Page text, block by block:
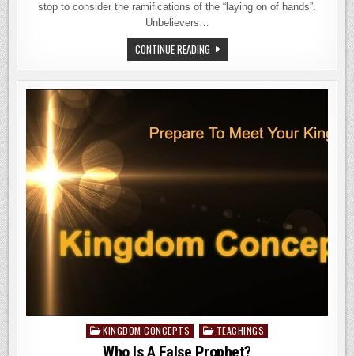
stop to consider the ramifications of the “laying on of hands”.
Unbelievers…
CONTINUE READINGTHE
LESSONS
OF
LAYING
ON
PostedKINGDOM CONCEPTS TEACHINGS